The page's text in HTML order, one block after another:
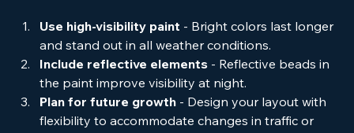
Use high-visibility paint - Bright colors last longer
and stand out in all weather conditions.
Include reflective elements - Reflective beads in
the paint improve visibility at night.
Plan for future growth - Design your layout with